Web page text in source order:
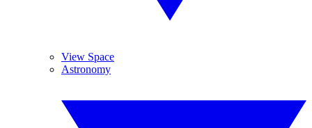
View Space
Astronomy